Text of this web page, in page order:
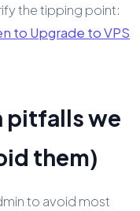
the tipping point:
to Upgrade to VPS
pitfalls we
them)
to avoid most